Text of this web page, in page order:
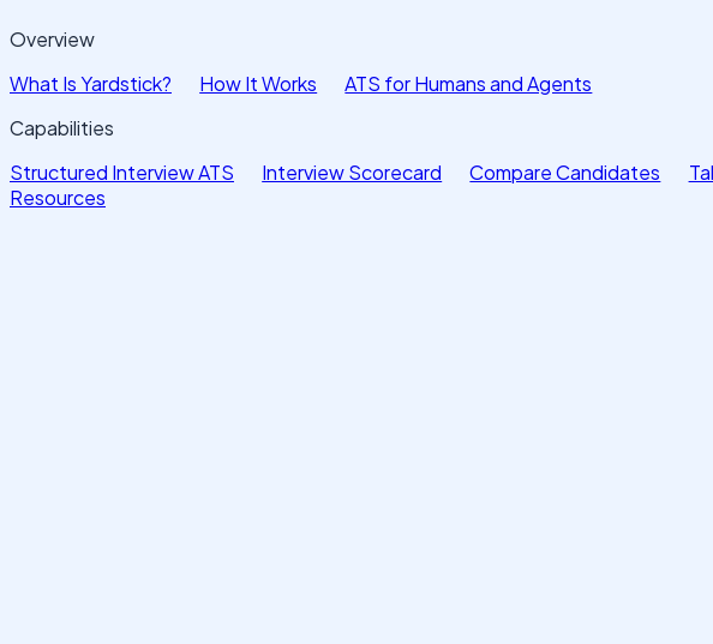
Overview
What Is Yardstick?
How It Works
ATS for Humans and Agents
Capabilities
Structured Interview ATS
Interview Scorecard Compare Candidates
Resources